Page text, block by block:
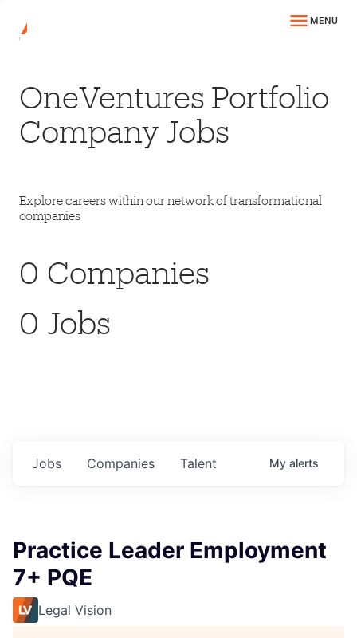
MENU
OneVentures Portfolio
Company Jobs
Explore careers within our network of transformational
companies
0 Companies
0 Jobs
Jobs Companies Talent My alerts
Practice Leader Employment
7+ PQE
Legal Vision